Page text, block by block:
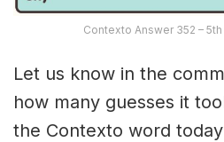
Contexto Answer 352 –
Let us know in the
how many guesses it
the Contexto word